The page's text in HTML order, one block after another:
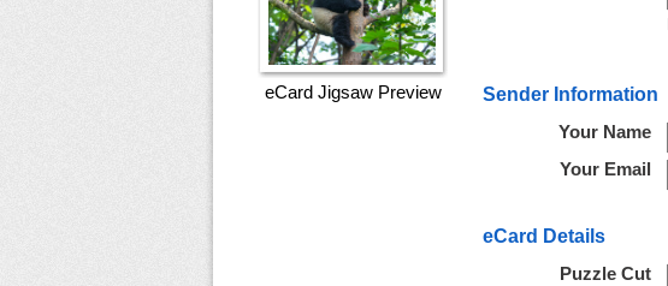
eCard Jigsaw Preview
Sender Information
Your Name
Your Email
eCard Details
Puzzle Cut